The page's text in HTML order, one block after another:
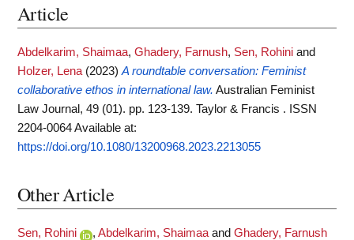
Article
Abdelkarim, Shaimaa, Ghadery, Farnush, Sen, Rohini and
Holzer, Lena (2023) A roundtable conversation: Feminist
collaborative ethos in international law. Australian Feminist
Law Journal, 49 (01). pp. 123-139. Taylor & Francis . ISSN
2204-0064Available at:
https://doi.org/10.1080/13200968.2023.2213055
Other Article
Sen, Rohini , Abdelkarim, Shaimaa and Ghadery, Farnush